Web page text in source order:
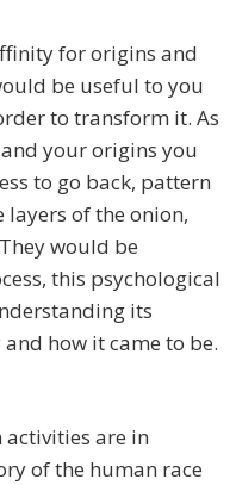
for origins and
be useful to you
to transform it. As
your origins you
to go back, pattern
of the onion,
would be
this psychological
its
how it came to be.
activities are in
of the human race